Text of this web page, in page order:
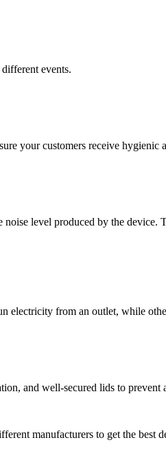
events.
your customers receive hygienic
level produced by the device.
electricity from an outlet, while
and well-secured lids to prevent
manufacturers to get the best